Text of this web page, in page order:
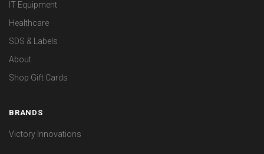
IT Equipment
Healthcare
SDS & Labels
About
Shop Gift Cards
BRANDS
Victory Innovations